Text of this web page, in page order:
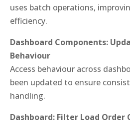
uses batch operations,
efficiency.
Dashboard Components:
Behaviour
Access behaviour across
been updated to ensure
handling.
Dashboard: Filter Load Order